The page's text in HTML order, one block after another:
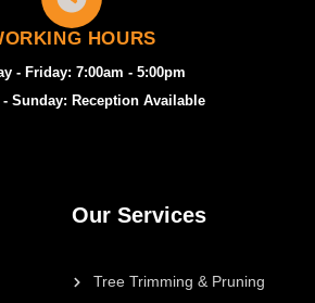
Our Services
Tree Trimming & Pruning
HOURS
- Friday: 7:00am - 5:00pm
Sunday: Reception Available